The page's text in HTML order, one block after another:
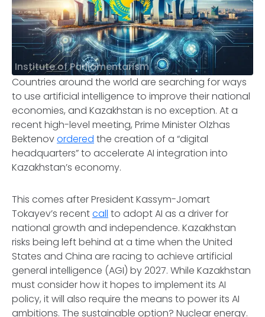
Institute of Parliamentarism
Countries around the world are searching for ways
to use artificial intelligence to improve their national
economies, and Kazakhstan is no exception. At a
recent high-level meeting, Prime Minister Olzhas
Bektenovordered the creation of a “digital
headquarters” to accelerate AI integration into
Kazakhstan’s economy.
This comes after President Kassym-Jomart
Tokayev’s recentcall to adopt AI as a driver for
national growth and independence. Kazakhstan
risks being left behind at a time when the United
States and China are racing to achieve artificial
general intelligence (AGI) by 2027. While Kazakhstan
must consider how it hopes to implement its AI
policy, it will also require the means to power its AI
ambitions. The sustainable option? Nuclear energy.